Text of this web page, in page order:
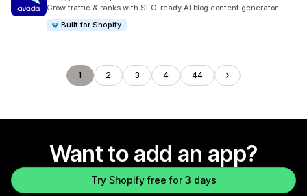
Grow traffic & ranks with SEO-ready AI blog content generator
Built for Shopify
1 2 3 4 44
Want to add an app?
Try Shopify free for 3 days